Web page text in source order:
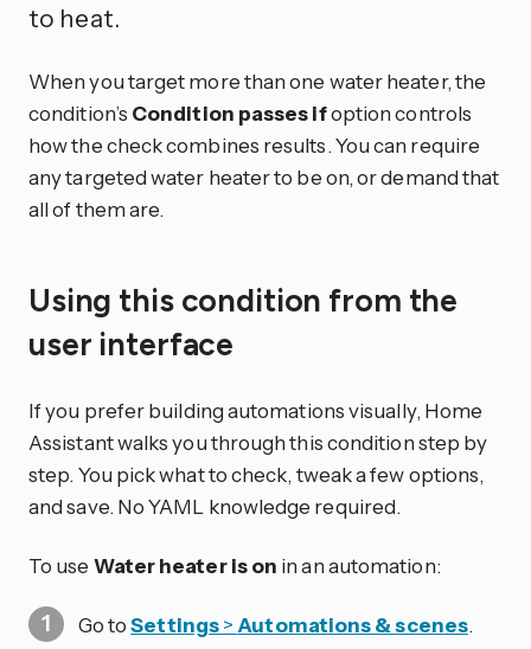
to heat.
When you target more than one water heater, the
condition’s Condition passes ifoption controls
how the check combines results. You can require
any targeted water heater to be on, or demand that
all of them are.
Using this condition from the
user interface
If you prefer building automations visually, Home
Assistant walks you through this condition step by
step. You pick what to check, tweak a few options,
and save. No YAML knowledge required.
To use Water heater is on in an automation:
Go toSettings> Automations & scenes.